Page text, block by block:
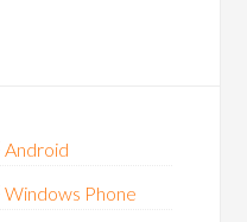
Android
Windows Phone